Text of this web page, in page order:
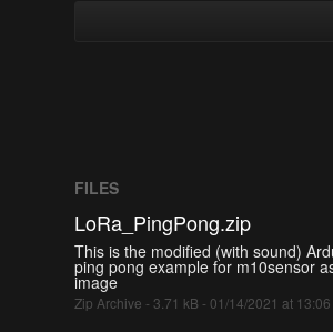
FILES
LoRa_PingPong.zip
This is the modified (with sound)
ping pong example for m10sensor
image
Zip Archive - 3.71 kB - 01/14/2021 at 13:06